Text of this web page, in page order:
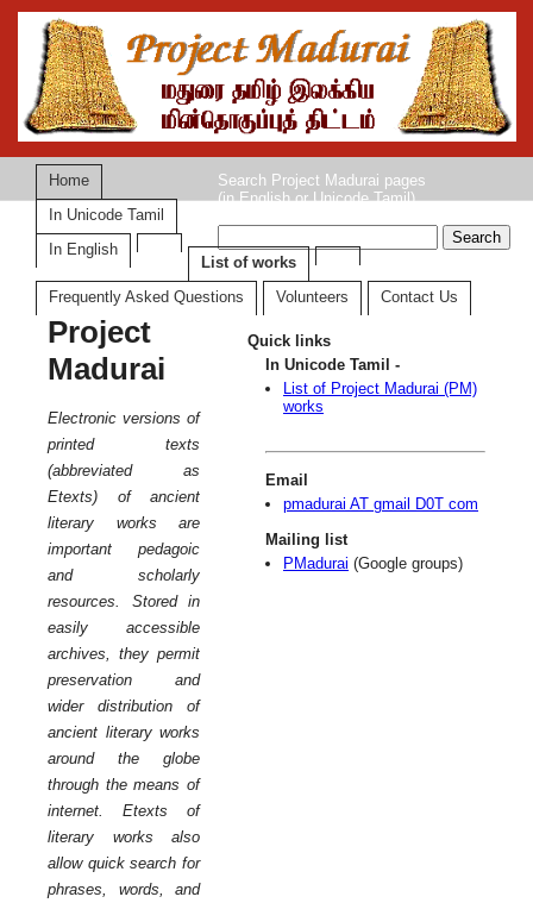
Search Project Madurai pages
(in English or Unicode Tamil)
Home
In Unicode Tamil
In English
List of works
Frequently Asked Questions
Volunteers Contact Us
Project
Madurai
Electronic versions of
printed texts
(abbreviated as
Etexts) of ancient
literary works are
important pedagoic
and scholarly
resources. Stored in
easily accessible
archives, they permit
preservation and
wider distribution of
ancient literary works
around the globe
through the means of
internet. Etexts of
literary works also
allow quick search for
phrases, words, and
Quick links
In Unicode Tamil -
List of Project Madurai (PM)
works
Email
pmadurai AT gmail D0T com
Mailing list
PMadurai (Google groups)